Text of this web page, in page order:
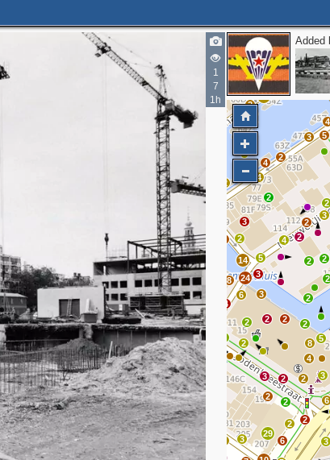
1
7
1h
2
2 4
2
3
3
29
4
3
6
2
2
2
2 2
4
8
3
6
2
3
6
8
5
4
4
5
3
2
2
5
2
2
2
4 2
2
2 2
3
2
2
4
2
3
2
3
14
5
3
24
3
6
2
4
8
6
2
3
7
4
2
11
2
3
5 3
10
4
2
12